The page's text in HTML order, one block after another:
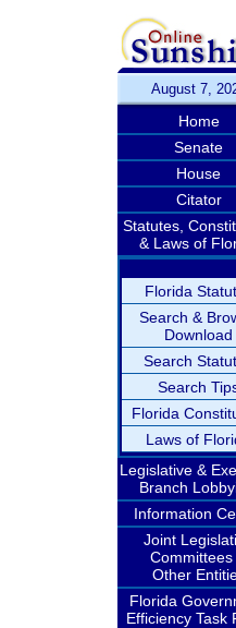
August 7,
Home
Senate
House
Citator
Statutes,
& Laws of
Florida
Search &
Download
Search
Search
Florida
Laws of
Legislative &
Branch
Information
Joint
Committees
Other
Florida
Efficiency Task